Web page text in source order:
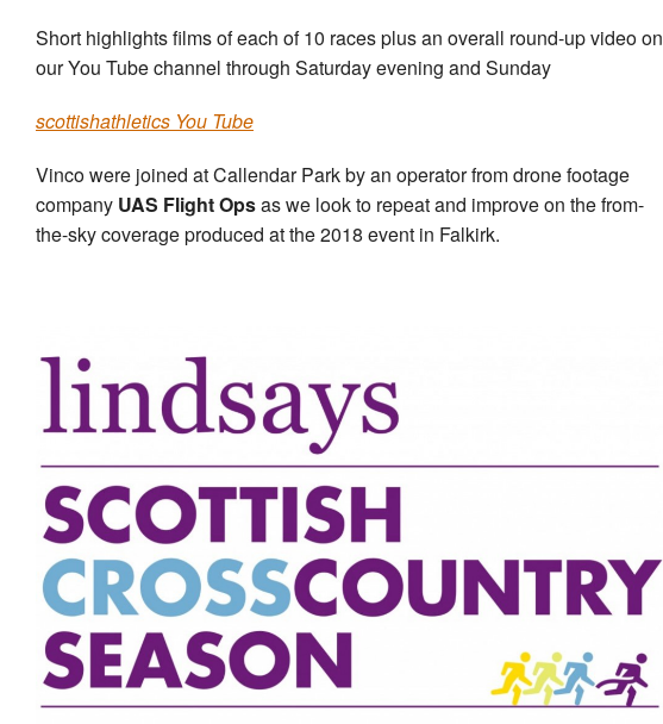
Short highlights films of each of 10 races plus an overall round-up video on
our You Tube channel through Saturday evening and Sunday
scottishathletics You Tube
Vinco were joined at Callendar Park by an operator from drone footage
company UAS Flight Opsas we look to repeat and improve on the from-
the-sky coverage produced at the 2018 event in Falkirk.